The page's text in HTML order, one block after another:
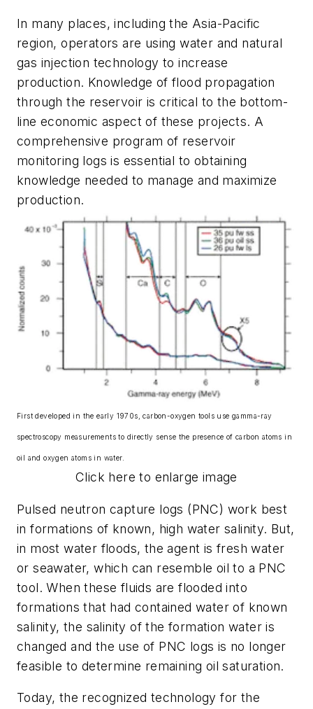
In many places, including the Asia-Pacific
region, operators are using water and natural
gas injection technology to increase
production. Knowledge of flood propagation
through the reservoir is critical to the bottom-
line economic aspect of these projects. A
comprehensive program of reservoir
monitoring logs is essential to obtaining
knowledge needed to manage and maximize
production.
First developed in the early 1970s, carbon-oxygen tools use gamma-ray
spectroscopy measurements to directly sense the presence of carbon atoms in
oil and oxygen atoms in water.
Click here to enlarge image
Pulsed neutron capture logs (PNC) work best
in formations of known, high water salinity. But,
in most water floods, the agent is fresh water
or seawater, which can resemble oil to a PNC
tool. When these fluids are flooded into
formations that had contained water of known
salinity, the salinity of the formation water is
changed and the use of PNC logs is no longer
feasible to determine remaining oil saturation.
Today, the recognized technology for the